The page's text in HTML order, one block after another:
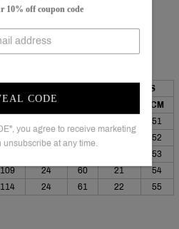
10% off coupon code
CODE
you agree to receive marketing
unsubscribe at any time.
SLEEVES
CM INCH
CM
51
52
53
109 24 60 21
54
114 24 61 22 55